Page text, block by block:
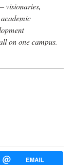
visionaries,
on one campus.
EMAIL